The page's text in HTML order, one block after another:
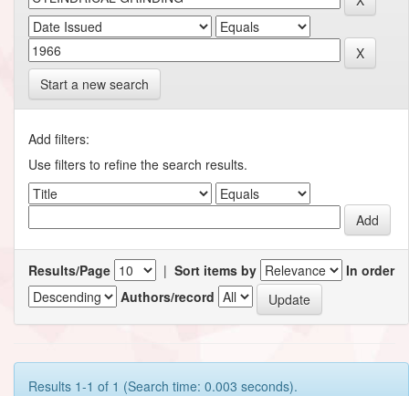
Start a new search
Add filters:
Use filters to refine the search results.
Results/Page | Sort items by
In order
Authors/record
Results 1-1 of 1 (Search time: 0.003 seconds).